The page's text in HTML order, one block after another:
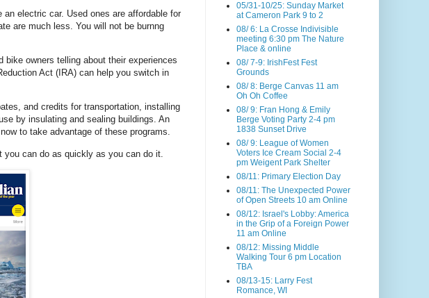
an electric car. Used ones are affordable for
are much less. You will not be burnng
bike owners telling about their experiences
Act (IRA) can help you switch in
and credits for transportation, installing
by insulating and sealing buildings. An
to take advantage of these programs.
can do as quickly as you can do it.
05/31-10/25: Sunday Market
at Cameron Park 9 to 2
08/ 6: La Crosse Indivisible
meeting 6:30 pm The Nature
Place & online
08/ 7-9: IrishFest Fest
Grounds
08/ 8: Berge Canvas 11 am
Oh Oh Coffee
08/ 9: Fran Hong & Emily
Berge Voting Party 2-4 pm
1838 Sunset Drive
08/ 9: League of Women
Voters Ice Cream Social 2-4
pm Weigent Park Shelter
08/11: Primary Election Day
08/11: The Unexpected Power
of Open Streets 10 am Online
08/12: Israel's Lobby: America
in the Grip of a Foreign Power
11 am Online
08/12: Missing Middle
Walking Tour 6 pm Location
TBA
08/13-15: Larry Fest
Romance, WI